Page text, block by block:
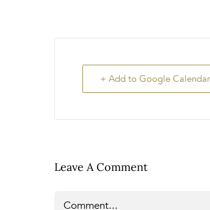
+ Add to Google Calendar
Leave A Comment